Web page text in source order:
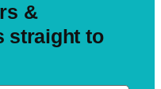
&
straight to